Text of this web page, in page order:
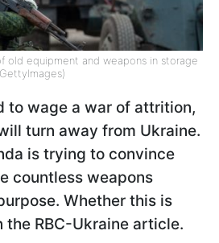
old equipment and weapons in storage
to wage a war of attrition,
turn away from Ukraine.
is trying to convince
countless weapons
Whether this is
the RBC-Ukraine article.